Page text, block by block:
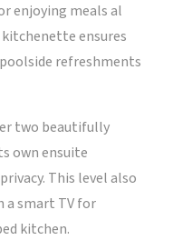
enjoying meals al
ensures
refreshments
two beautifully
own ensuite
This level also
a smart TV for
kitchen.